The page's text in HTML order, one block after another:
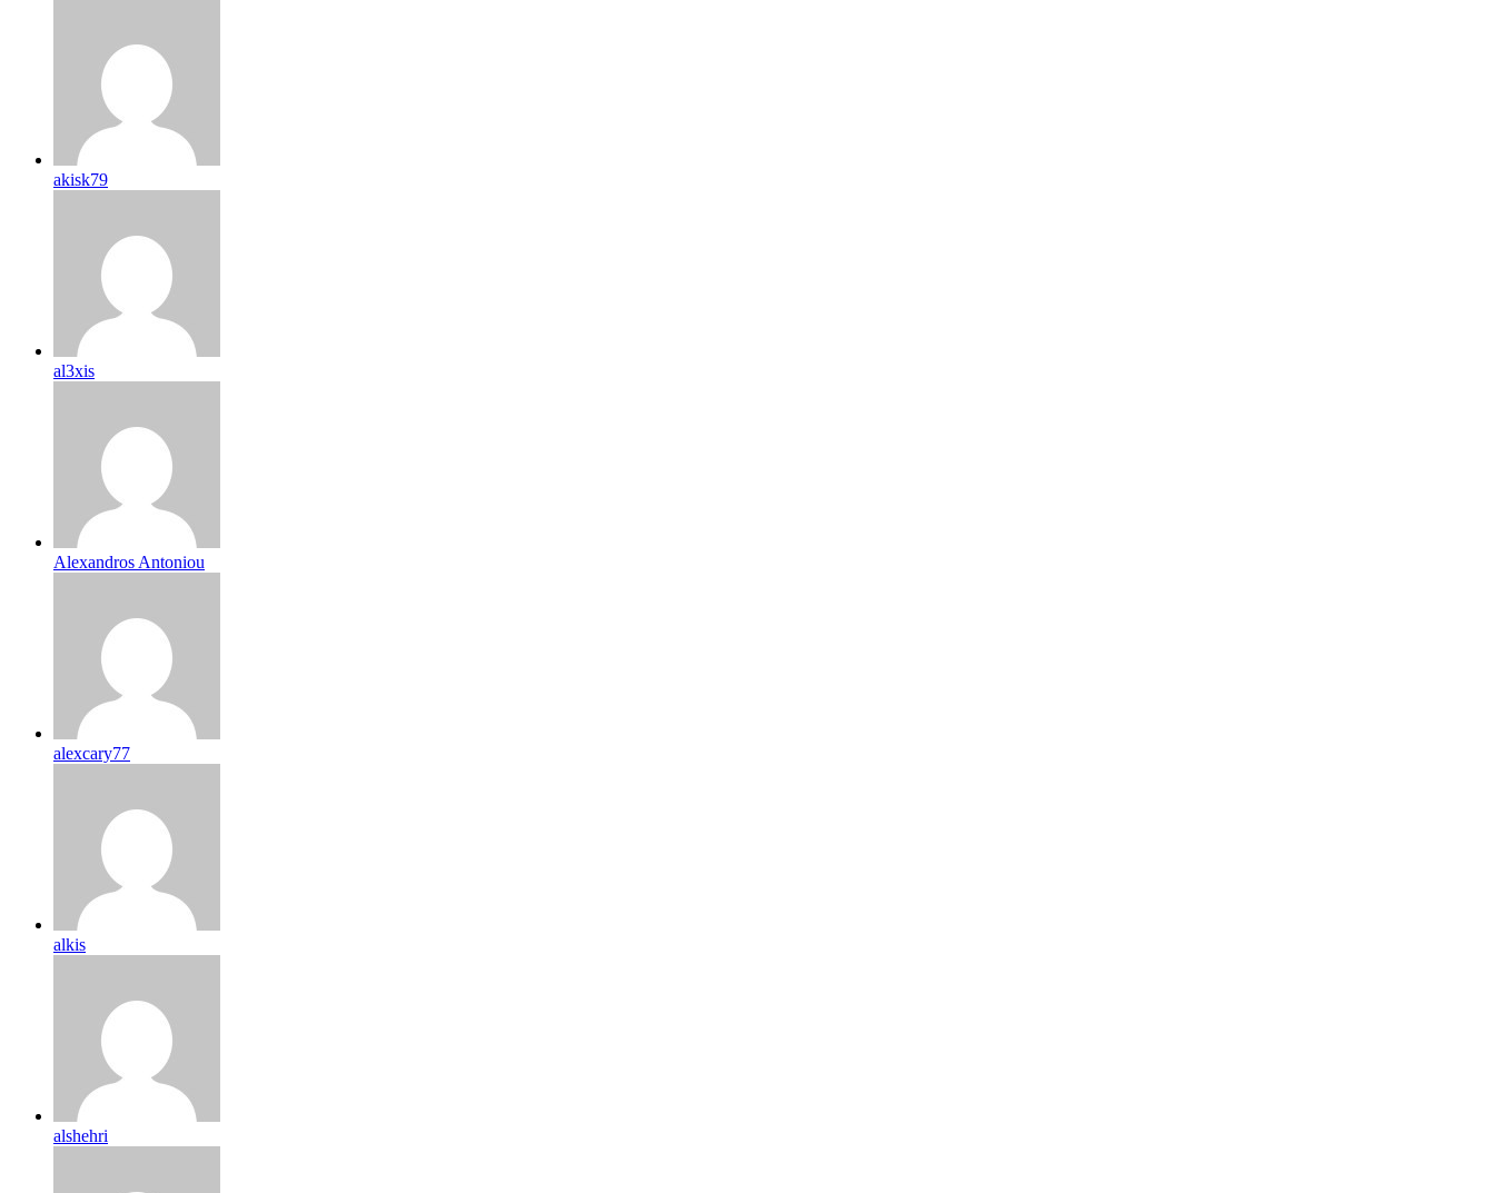
akisk79
al3xis
Alexandros Antoniou
alexcary77
alkis
alshehri